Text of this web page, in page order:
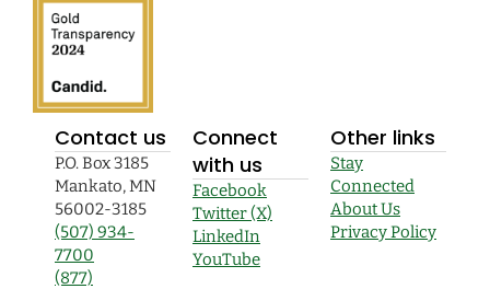
Contact us
P.O. Box 3185
Mankato, MN
56002-3185
(507) 934-
7700
(877)
Connect
with us
Facebook
Twitter (X)
LinkedIn
YouTube
Other links
Stay
Connected
About Us
Privacy Policy